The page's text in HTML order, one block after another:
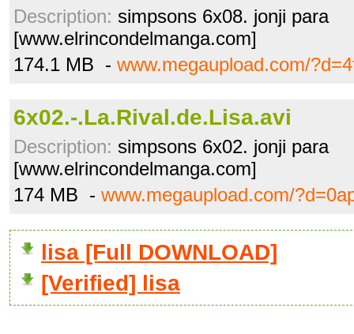
Description: simpsons 6x08. jonji para
[www.elrincondelmanga.com]
174.1 MB - www.megaupload.com/
6x02.-.La.Rival.de.Lisa.avi
Description: simpsons 6x02. jonji para
[www.elrincondelmanga.com]
174 MB - www.megaupload.com/
lisa [Full DOWNLOAD]
[Verified] lisa